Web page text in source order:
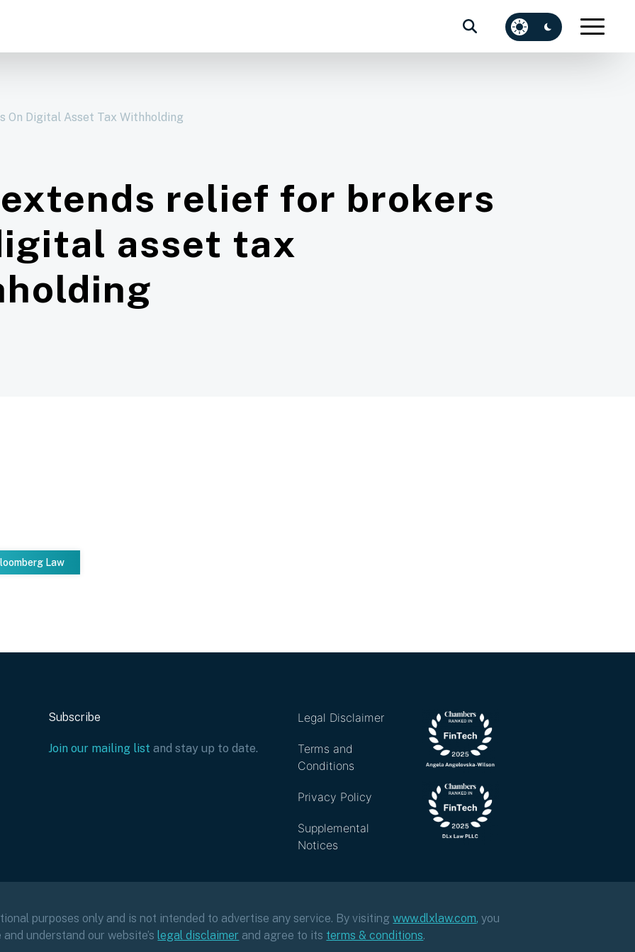
On Digital Asset Tax Withholding
extends relief for brokers
asset tax
Law
Subscribe
Join our mailing list and stay up to date.
Legal Disclaimer
Terms and
Conditions
Privacy Policy
Supplemental
Notices
purposes only and is not intended to advertise any service. By visitingwww.dlxlaw.com, you
understand our website’slegal disclaimer and agree to its terms & conditions.